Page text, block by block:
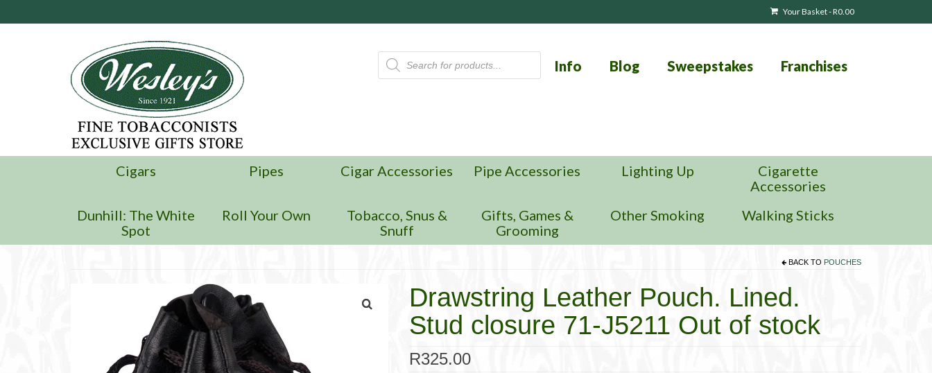
Your Basket-R0.00
Products
search
Info Blog Sweepstakes Franchises
Cigars Pipes Cigar Accessories Pipe Accessories Lighting Up
Cigarette
Accessories
Dunhill: The White
Spot
Roll Your Own
Tobacco, Snus &
Snuff
Gifts, Games &
Grooming
Other Smoking Walking Sticks
BACK TO POUCHES
Drawstring Leather Pouch. Lined.
Stud closure 71-J5211 Out of stock
R325.00